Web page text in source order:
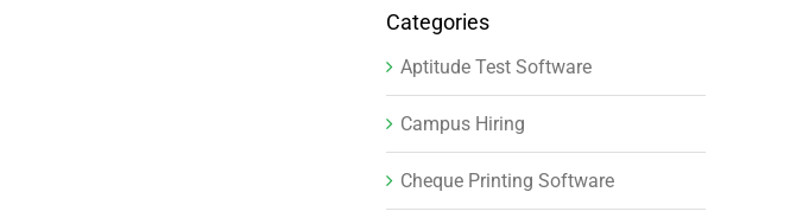
Categories
Aptitude Test Software
Campus Hiring
Cheque Printing Software